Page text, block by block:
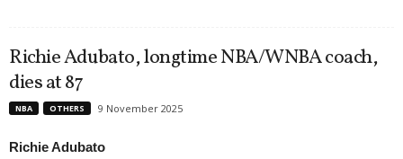
Richie Adubato, longtime NBA/WNBA coach,
dies at 87
NBA OTHERS 9 November 2025
Richie Adubato